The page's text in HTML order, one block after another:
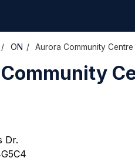
/ ON / Aurora Community Centre
Dr.